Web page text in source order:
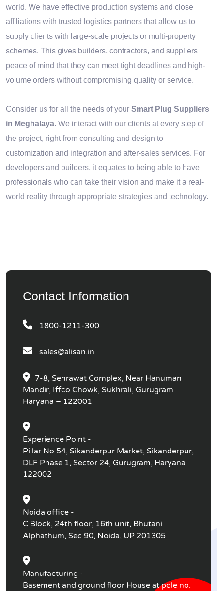
world. We have effective production systems and close
affiliations with trusted logistics partners that allow us to
supply clients with large-scale projects or multi-property
schemes. This gives builders, contractors, and suppliers
peace of mind that they can meet tight deadlines and high-
volume orders without compromising quality or service.
Consider us for all the needs of your Smart Plug Suppliers
in Meghalaya. We interact with our clients at every step of
the project, right from consulting and design to
customization and integration and after-sales services. For
developers and builders, it equates to being able to have
professionals who can take their vision and make it a real-
world reality through appropriate strategies and technology.
Contact Information
1800-1211-300
sales@alisan.in
7-8, Sehrawat Complex, Near Hanuman
Mandir, Iffco Chowk, Sukhrali, Gurugram
Haryana – 122001
Experience Point -
Pillar No 54, Sikanderpur Market, Sikanderpur,
DLF Phase 1, Sector 24, Gurugram, Haryana
122002
Noida office -
C Block, 24th floor, 16th unit, Bhutani
Alphathum, Sec 90, Noida, UP 201305
Manufacturing -
Basement and ground floor House at pole no.